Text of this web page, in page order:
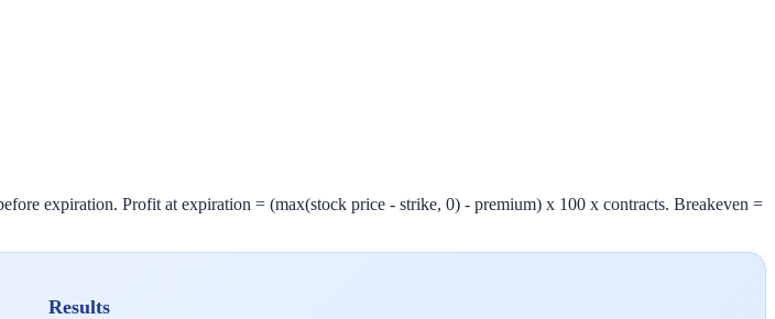
expiration. Profit at expiration = (max(stock price - strike, 0) - premium) x 100 x contracts. Breakeven =
Results